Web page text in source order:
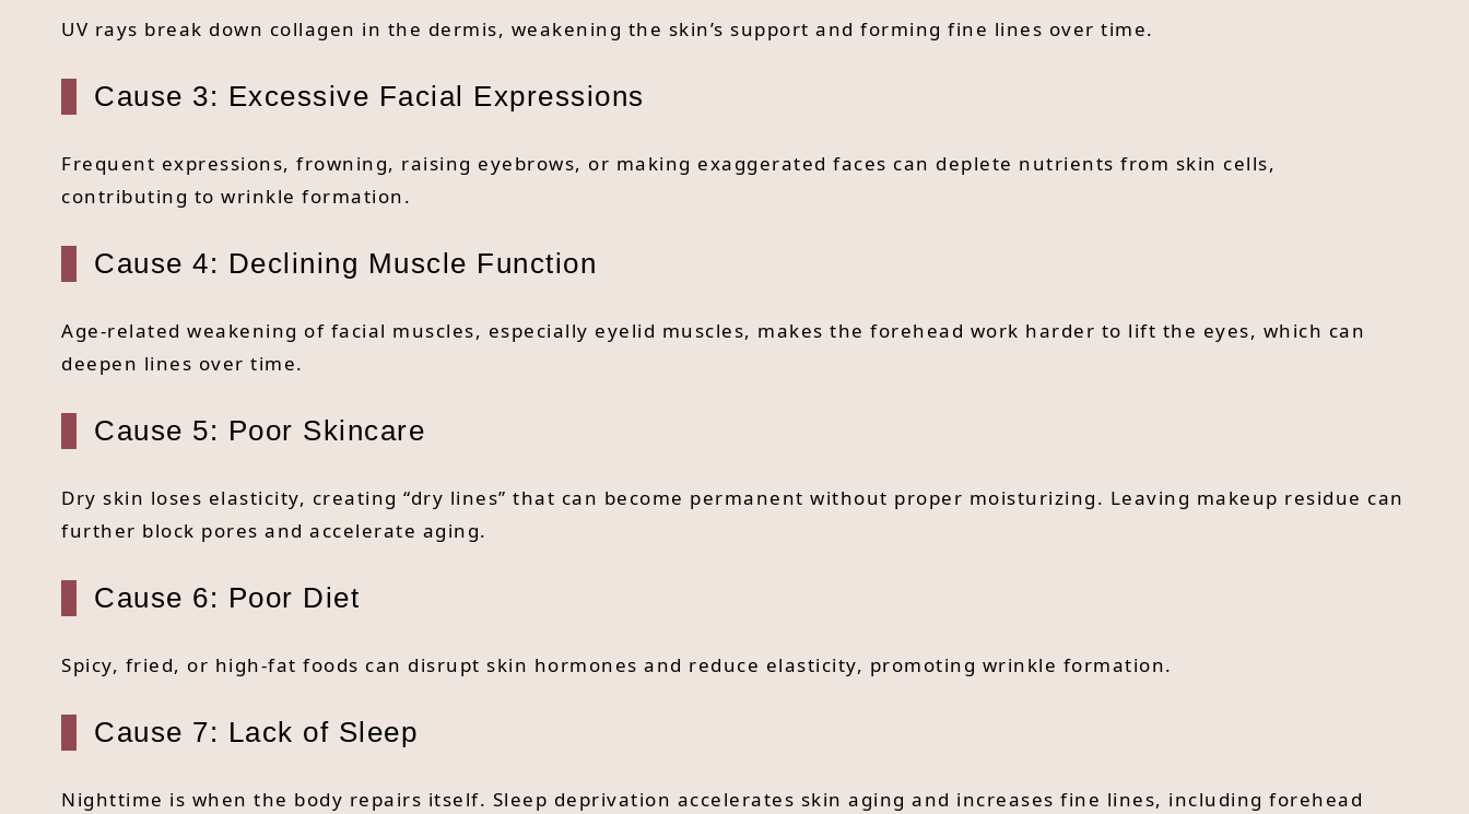
UV rays break down collagen in the dermis, weakening the skin’s support and forming fine lines over time.
Cause 3: Excessive Facial Expressions
Frequent expressions, frowning, raising eyebrows, or making exaggerated faces can deplete nutrients from skin cells,
contributing to wrinkle formation.
Cause 4: Declining Muscle Function
Age-related weakening of facial muscles, especially eyelid muscles, makes the forehead work harder to lift the eyes, which can
deepen lines over time.
Cause 5: Poor Skincare
Dry skin loses elasticity, creating “dry lines” that can become permanent without proper moisturizing. Leaving makeup residue can
further block pores and accelerate aging.
Cause 6: Poor Diet
Spicy, fried, or high-fat foods can disrupt skin hormones and reduce elasticity, promoting wrinkle formation.
Cause 7: Lack of Sleep
Nighttime is when the body repairs itself. Sleep deprivation accelerates skin aging and increases fine lines, including forehead